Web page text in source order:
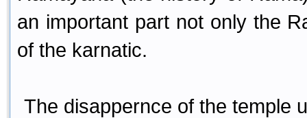
an important part not only the
of the karnatic.
The disappernce of the temple